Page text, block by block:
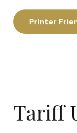
Printer
Tariff